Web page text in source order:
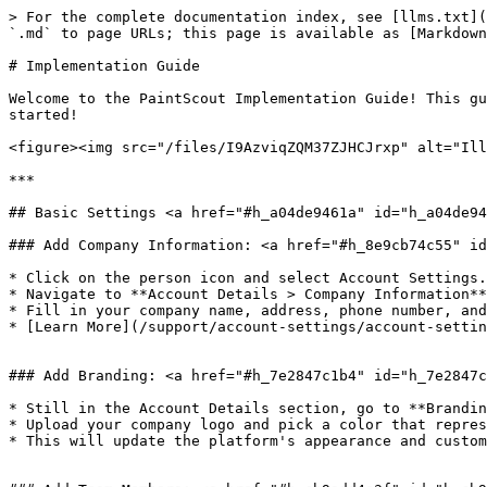
> For the complete documentation index, see [llms.txt](https://help.paintscout.com/llms.txt). Markdown versions of documentation pages are available by appending `.md` to page URLs; this page is available as [Markdown](https://help.paintscout.com/support/getting-started/implementation-guide.md).

# Implementation Guide

Welcome to the PaintScout Implementation Guide! This guide will walk you through setting up your account so you can make the most out of our platform. Let's get started!

<figure><img src="/files/I9AzviqZQM37ZJHCJrxp" alt="Illustration for the PaintScout Implementation Guide"><figcaption></figcaption></figure>

***

## Basic Settings <a href="#h_a04de9461a" id="h_a04de9461a"></a>

### Add Company Information: <a href="#h_8e9cb74c55" id="h_8e9cb74c55"></a>

* Click on the person icon and select Account Settings.
* Navigate to **Account Details > Company Information**
* Fill in your company name, address, phone number, and other details in the provided spaces. This info will be visible on every estimate you send.
* [Learn More](/support/account-settings/account-settings/account-details-overview.md)\
  ​

### Add Branding: <a href="#h_7e2847c1b4" id="h_7e2847c1b4"></a>

* Still in the Account Details section, go to **Branding**.
* Upload your company logo and pick a color that represents your brand.
* This will update the platform's appearance and customize the button colors in emails, ensuring a fully branded experience for your customers.\
  ​

### Add Team Members: <a href="#h_cb9add4e3f" id="h_cb9add4e3f"></a>

* Move to the **Billing** section in Account Settings and choose **User Management.**
* Add any additional users who will be joining you on PaintScout for seamless collaboration in the setup process!
* [Learn More](/support/account-settings/users-and-permissions/how-to-add-a-new-user.md)\
  ​

### Configure Your Profile: <a href="#h_77495539b3" id="h_77495539b3"></a>

* Click on the person icon again and select **Your Profile.**
* Enter your name, and contact details as you'd like them to appear on estimates.
* Sign or upload your signature. We'll automatically populate this on accepted estimates.
* [Learn More](/support/account-settings/your-profile.md)\
  ​

### Clear Demo Data: <a href="#h_0cf4c3c7cc" id="h_0cf4c3c7cc"></a>

* If you've noticed some demo estimates in your account, let's tidy up so you can start with a clean slate!
* Open the **Estimates** tab and select the checkbox beside each estimate you would like to remove. Choose **Delete** from the bottom toolbar. Repeat this process on the Invoices tab.\
  ​

***

## Estimate Settings <a href="#h_19898110b1" id="h_19898110b1"></a>

### Set Hourly Rate: <a href="#h_3fff01a9c6" id="h_3fff01a9c6"></a>

* Head back to your Account Settings, navigate to the Estimates section and open **Settings**. In the provided space, enter your general hourly rate.
* Don’t worry you can customize your hourly rate for different projects (*Interior v Exterior)* later on.
* [Learn More](/support/customization/templates-and-presets/estimate-settings.md)

### Create Taxes & Discounts: <a href="#h_a491b0cdc1" id="h_a491b0cdc1"></a>

* Scroll down and input your tax rates and discounts that will apply to new empty estimates.​
* Click the +add new button to create multiple entries.
* To ensure they are